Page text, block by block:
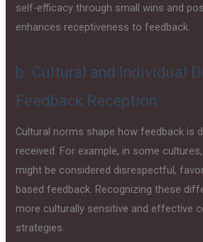
self-efficacy through small wins and
enhances receptiveness to feedback.
b. Cultural and Individual
Feedback Reception
Cultural norms shape how feedback is
received. For example, in some
might be considered disrespectful,
based feedback. Recognizing these
more culturally sensitive and effective
strategies.